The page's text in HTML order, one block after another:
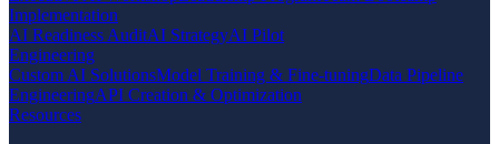
Implementation
AI Readiness AuditAI StrategyAI Pilot
Engineering
Custom AI SolutionsModel Training & Fine-tuningData Pipeline
EngineeringAPI Creation & Optimization
Resources